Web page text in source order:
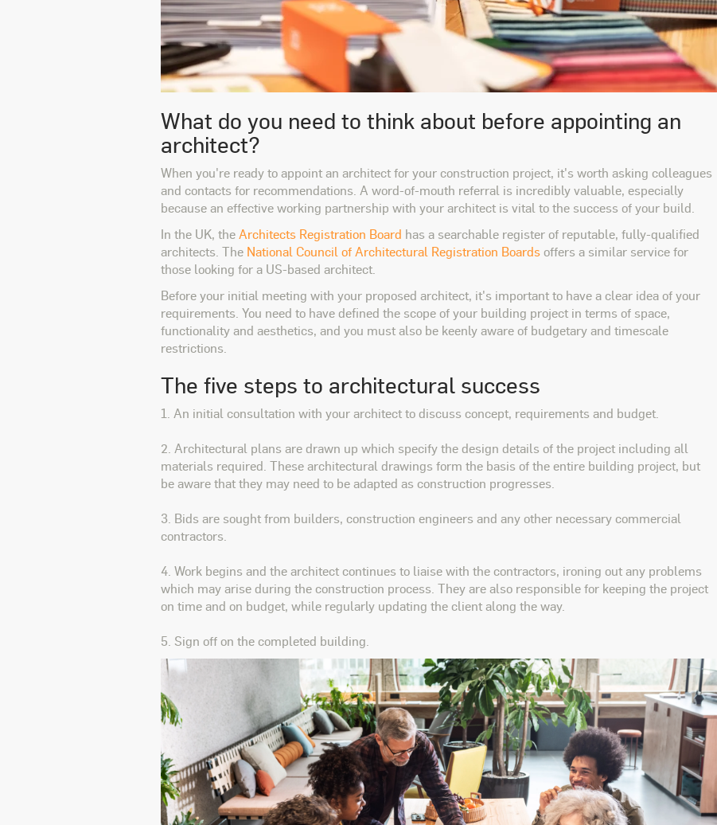
What do you need to think about before appointing an
architect?
When you're ready to appoint an architect for your construction project, it's worth asking colleagues
and contacts for recommendations. A word-of-mouth referral is incredibly valuable, especially
because an effective working partnership with your architect is vital to the success of your build.
In the UK, theArchitects Registration Board has a searchable register of reputable, fully-qualified
architects. The National Council of Architectural Registration Boardsoffers a similar service for
those looking for a US-based architect.
Before your initial meeting with your proposed architect, it's important to have a clear idea of your
requirements. You need to have defined the scope of your building project in terms of space,
functionality and aesthetics, and you must also be keenly aware of budgetary and timescale
restrictions.
The five steps to architectural success
1. An initial consultation with your architect to discuss concept, requirements and budget.
2. Architectural plans are drawn up which specify the design details of the project including all
materials required. These architectural drawings form the basis of the entire building project, but
be aware that they may need to be adapted as construction progresses.
3. Bids are sought from builders, construction engineers and any other necessary commercial
contractors.
4. Work begins and the architect continues to liaise with the contractors, ironing out any problems
which may arise during the construction process. They are also responsible for keeping the project
on time and on budget, while regularly updating the client along the way.
5. Sign off on the completed building.